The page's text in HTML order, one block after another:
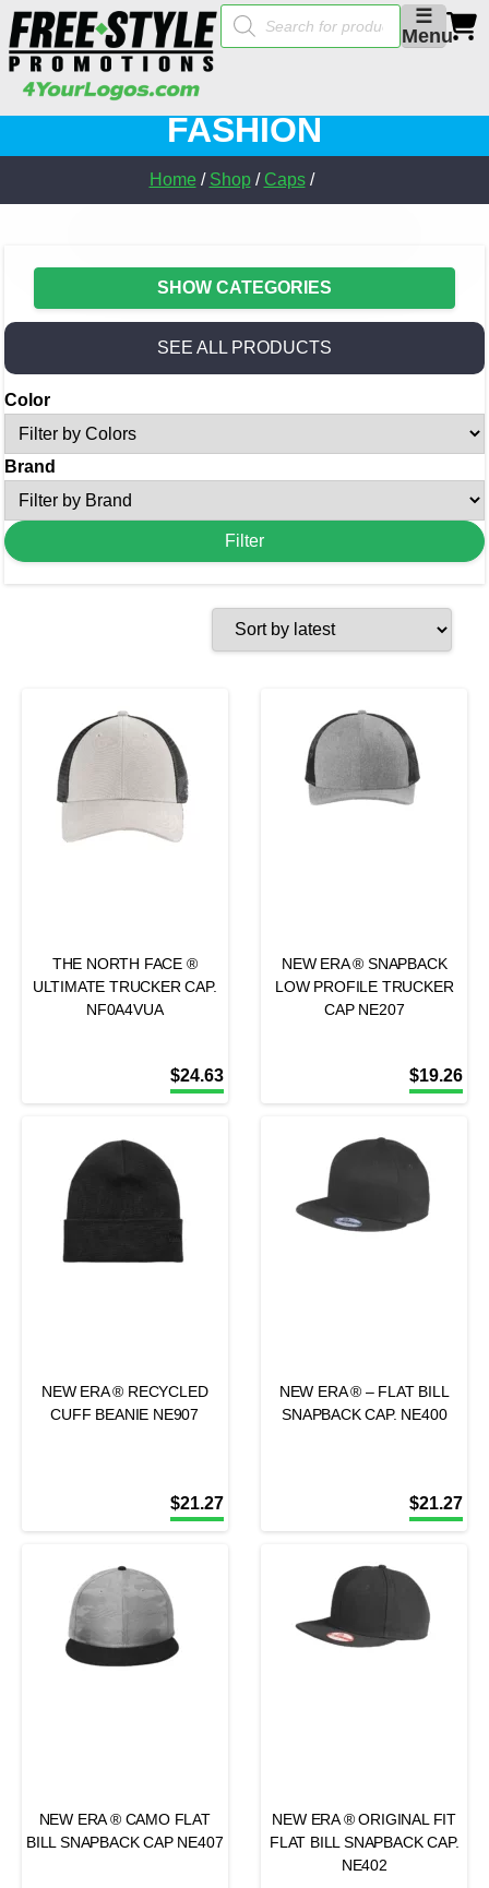
☰
Menu
Products
search
FASHION
Home/ Shop/ Caps/
SHOW CATEGORIES
SEE ALL PRODUCTS
Color
Brand
THE NORTH FACE ®
ULTIMATE TRUCKER CAP.
NF0A4VUA
$24.63
NEW ERA ® SNAPBACK
LOW PROFILE TRUCKER
CAP NE207
$19.26
NEW ERA ® RECYCLED
CUFF BEANIE NE907
$21.27
NEW ERA ® – FLAT BILL
SNAPBACK CAP. NE400
$21.27
NEW ERA ® CAMO FLAT
BILL SNAPBACK CAP NE407
NEW ERA ® ORIGINAL FIT
FLAT BILL SNAPBACK CAP.
NE402